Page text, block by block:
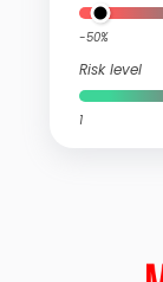
-50%
Risk level
1